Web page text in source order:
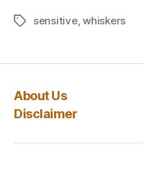
Tagssensitive,whiskers
About Us
Disclaimer